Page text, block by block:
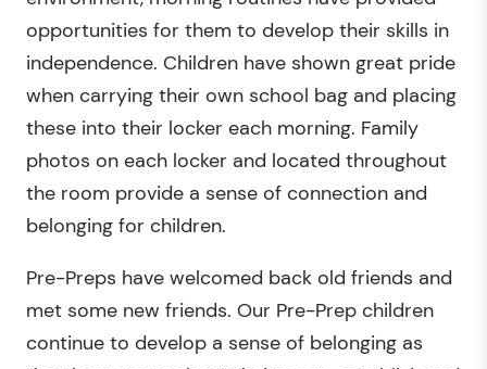
opportunities for them to develop their skills in
independence. Children have shown great pride
when carrying their own school bag and placing
these into their locker each morning. Family
photos on each locker and located throughout
the room provide a sense of connection and
belonging for children.
Pre-Preps have welcomed back old friends and
met some new friends. Our Pre-Prep children
continue to develop a sense of belonging as